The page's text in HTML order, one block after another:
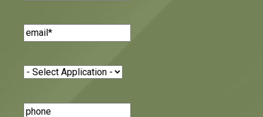
Email(Required)
Application(Required)
Phone